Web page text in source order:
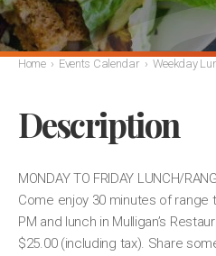
Home › Events Calendar › Weekday
Description
MONDAY TO FRIDAY LUNCH/
Come enjoy 30 minutes of range
PM and lunch in Mulligan’s
$25.00 (including tax). Share